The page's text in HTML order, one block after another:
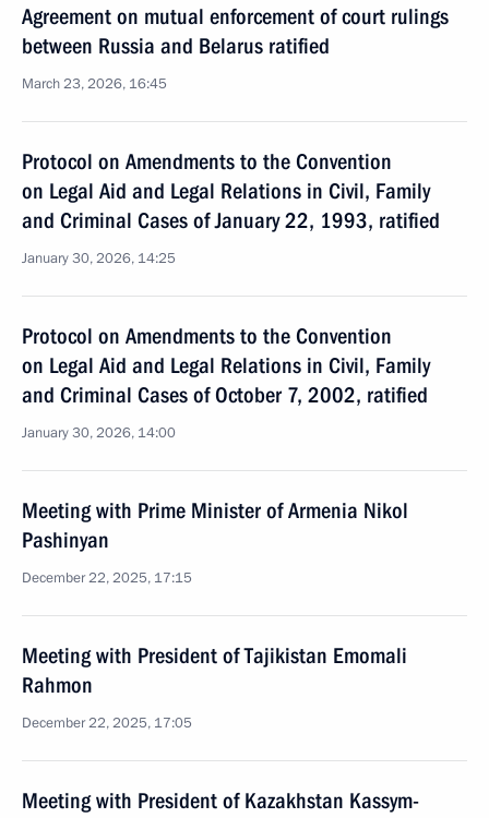
Agreement on mutual enforcement of court rulings
between Russia and Belarus ratified
March 23, 2026, 16:45
Protocol on Amendments to the Convention
on Legal Aid and Legal Relations in Civil, Family
and Criminal Cases of January 22, 1993, ratified
January 30, 2026, 14:25
Protocol on Amendments to the Convention
on Legal Aid and Legal Relations in Civil, Family
and Criminal Cases of October 7, 2002, ratified
January 30, 2026, 14:00
Meeting with Prime Minister of Armenia Nikol
Pashinyan
December 22, 2025, 17:15
Meeting with President of Tajikistan Emomali
Rahmon
December 22, 2025, 17:05
Meeting with President of Kazakhstan Kassym-